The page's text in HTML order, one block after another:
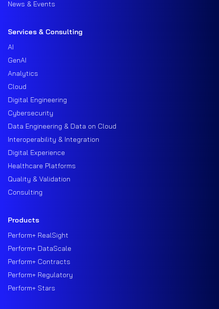
News & Events
Services & Consulting
AI
GenAI
Analytics
Cloud
Digital Engineering
Cybersecurity
Data Engineering & Data on Cloud
Interoperability & Integration
Digital Experience
Healthcare Platforms
Quality & Validation
Consulting
Products
Perform+ RealSight
Perform+ DataScale
Perform+ Contracts
Perform+ Regulatory
Perform+ Stars